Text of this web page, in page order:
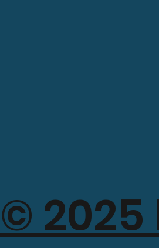
© 2025